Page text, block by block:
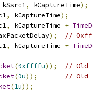
kSsrc1, kCaptureTime);
, kCaptureTime);
, kCaptureTime +
);
//
, kCaptureTime +
(0xffffu));
// Old
(0u));
// Old
(1u));